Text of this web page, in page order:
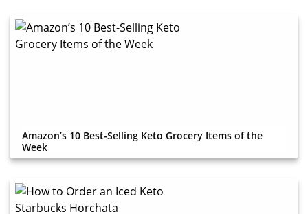
Amazon’s 10 Best-Selling Keto Grocery Items of the
Week